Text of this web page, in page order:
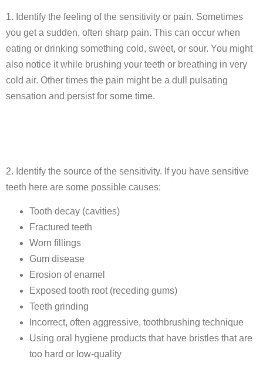
1. Identify the feeling of the sensitivity or pain. Sometimes
you get a sudden, often sharp pain. This can occur when
eating or drinking something cold, sweet, or sour. You might
also notice it while brushing your teeth or breathing in very
cold air. Other times the pain might be a dull pulsating
sensation and persist for some time.
2. Identify the source of the sensitivity. If you have sensitive
teeth here are some possible causes:
Tooth decay (cavities)
Fractured teeth
Worn fillings
Gum disease
Erosion of enamel
Exposed tooth root (receding gums)
Teeth grinding
Incorrect, often aggressive, toothbrushing technique
Using oral hygiene products that have bristles that are
too hard or low-quality